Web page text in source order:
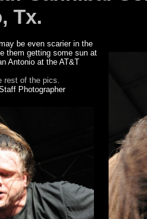
Tx.
be even scarier in the
them getting some sun at
Antonio at the AT&T
rest of the pics.
Photographer